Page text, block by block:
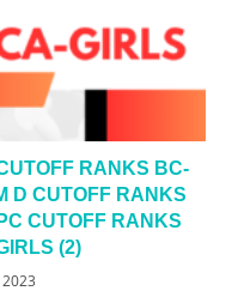
RANKS BC-
D CUTOFF RANKS
CUTOFF RANKS
(2)